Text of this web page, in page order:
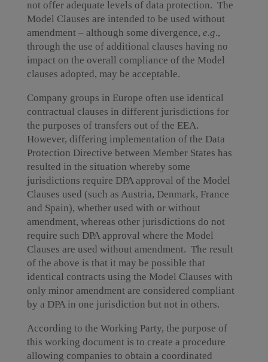
not offer adequate levels of data protection. The
Model Clauses are intended to be used without
amendment – although some divergence, e.g.,
through the use of additional clauses having no
impact on the overall compliance of the Model
clauses adopted, may be acceptable.
Company groups in Europe often use identical
contractual clauses in different jurisdictions for
the purposes of transfers out of the EEA.
However, differing implementation of the Data
Protection Directive between Member States has
resulted in the situation whereby some
jurisdictions require DPA approval of the Model
Clauses used (such as Austria, Denmark, France
and Spain), whether used with or without
amendment, whereas other jurisdictions do not
require such DPA approval where the Model
Clauses are used without amendment. The result
of the above is that it may be possible that
identical contracts using the Model Clauses with
only minor amendment are considered compliant
by a DPA in one jurisdiction but not in others.
According to the Working Party, the purpose of
this working document is to create a procedure
allowing companies to obtain a coordinated